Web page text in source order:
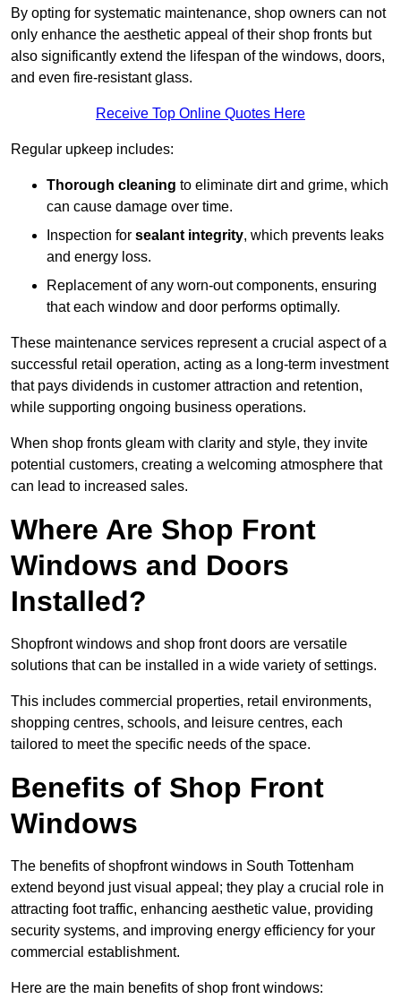
By opting for systematic maintenance, shop owners can not
only enhance the aesthetic appeal of their shop fronts but
also significantly extend the lifespan of the windows, doors,
and even fire-resistant glass.
Receive Top Online Quotes Here
Regular upkeep includes:
Thorough cleaning to eliminate dirt and grime, which
can cause damage over time.
Inspection for sealant integrity, which prevents leaks
and energy loss.
Replacement of any worn-out components, ensuring
that each window and door performs optimally.
These maintenance services represent a crucial aspect of a
successful retail operation, acting as a long-term investment
that pays dividends in customer attraction and retention,
while supporting ongoing business operations.
When shop fronts gleam with clarity and style, they invite
potential customers, creating a welcoming atmosphere that
can lead to increased sales.
Where Are Shop Front
Windows and Doors
Installed?
Shopfront windows and shop front doors are versatile
solutions that can be installed in a wide variety of settings.
This includes commercial properties, retail environments,
shopping centres, schools, and leisure centres, each
tailored to meet the specific needs of the space.
Benefits of Shop Front
Windows
The benefits of shopfront windows in South Tottenham
extend beyond just visual appeal; they play a crucial role in
attracting foot traffic, enhancing aesthetic value, providing
security systems, and improving energy efficiency for your
commercial establishment.
Here are the main benefits of shop front windows: